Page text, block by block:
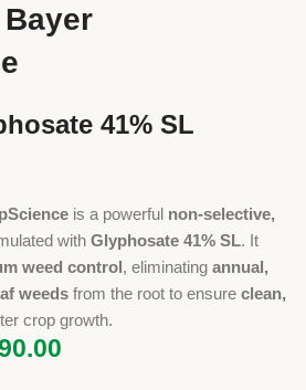
41% SL
is a powerful non-selective,
with Glyphosate 41% SL. It
weed control, eliminating annual,
weeds from the root to ensure clean,
crop growth.